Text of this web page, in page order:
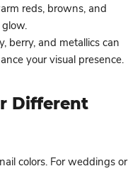
reds, browns, and
berry, and metallics can
your visual presence.
Different
colors. For weddings or